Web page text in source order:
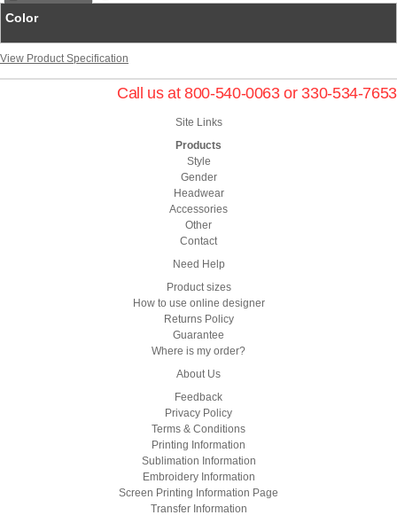
Color
View Product Specification
Call us at 800-540-0063 or 330-534-7653
Site Links
Products
Style
Gender
Headwear
Accessories
Other
Contact
Need Help
Product sizes
How to use online designer
Returns Policy
Guarantee
Where is my order?
About Us
Feedback
Privacy Policy
Terms & Conditions
Printing Information
Sublimation Information
Embroidery Information
Screen Printing Information Page
Transfer Information